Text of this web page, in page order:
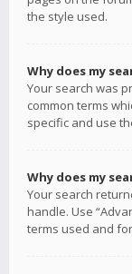
the style used.
Why does my
Your search was
common terms
specific and use
Why does my
Your search
handle. Use
terms used and